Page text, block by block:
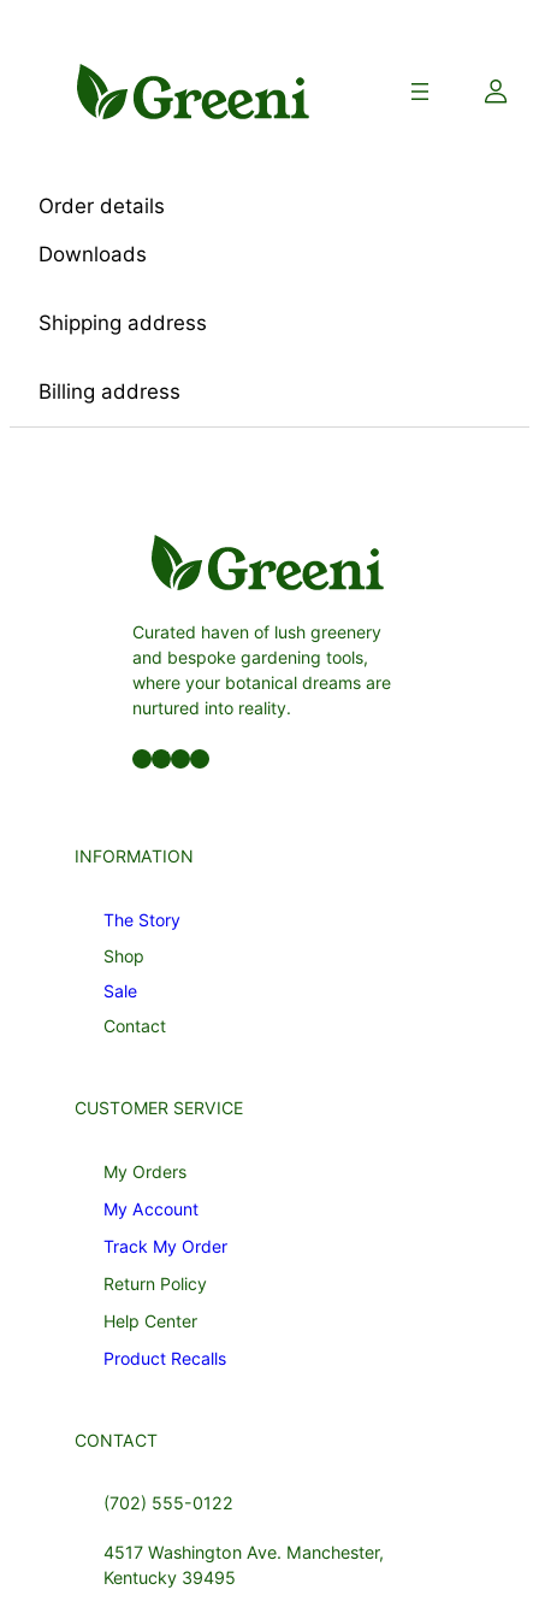
Order details
Downloads
Shipping address
Billing address
Curated haven of lush greenery
and bespoke gardening tools,
where your botanical dreams are
nurtured into reality.
Facebook LinkedIn Twitter YouTube
INFORMATION
The Story
Shop
Sale
Contact
CUSTOMER SERVICE
My Orders
My Account
Track My Order
Return Policy
Help Center
Product Recalls
CONTACT
(702) 555-0122
4517 Washington Ave. Manchester,
Kentucky 39495